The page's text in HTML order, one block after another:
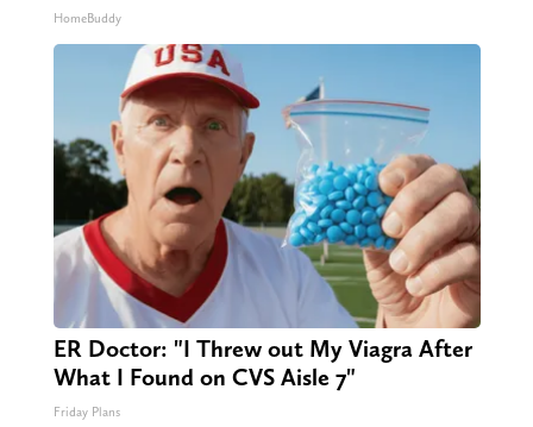
HomeBuddy
ER Doctor: "I Threw out My Viagra After
What I Found on CVS Aisle 7"
Friday Plans